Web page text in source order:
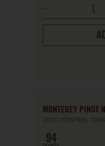
MONTEREY PINOT
2023 CENTRAL COAST
94